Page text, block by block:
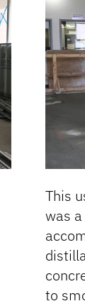
This
was
to